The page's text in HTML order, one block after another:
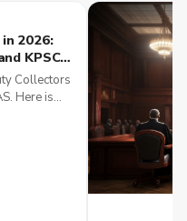
2026:
KPSC
Career
Collectors
Here is